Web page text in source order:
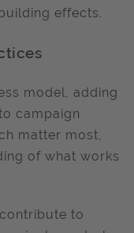
effects.
model, adding
campaign
matter most,
of what works
to